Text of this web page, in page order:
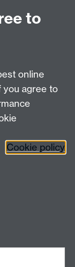
to
online
you agree to
Cookie policy